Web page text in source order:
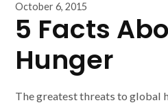
October 6, 2015
5 Facts
Hunger
The greatest threats to global